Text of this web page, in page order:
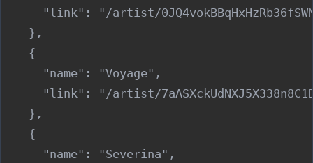
"link": "/artist/
    },
    {
      "name": "Voyage",
"link": "/artist/
    },
    {
      "name": "Severina",